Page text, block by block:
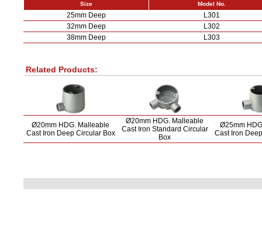
Size Model No.
25mm Deep
L301
32mm Deep
L302
38mm Deep
L303
Related Products:
Ø20mm HDG. Malleable
Cast Iron Deep Circular Box
Ø20mm HDG. Malleable
Cast Iron Standard Circular
Box
Ø25mm
Cast Iron